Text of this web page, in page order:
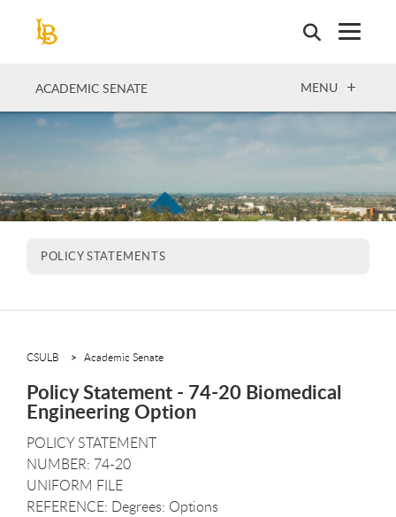
ACADEMIC SENATE OPEN
MENU
POLICY STATEMENTS
CSULB Academic Senate
Policy Statement - 74-20 Biomedical
Engineering Option
POLICY STATEMENT
NUMBER: 74-20
UNIFORM FILE
REFERENCE: Degrees: Options